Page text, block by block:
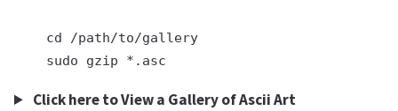
    cd /path/to/gallery
    sudo gzip *.asc
Click here to View a Gallery of Ascii Art